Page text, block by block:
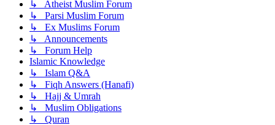
↳ Atheist Muslim Forum
↳ Parsi Muslim Forum
↳ Ex Muslims Forum
↳ Announcements
↳ Forum Help
Islamic Knowledge
↳ Islam Q&A
↳ Fiqh Answers (Hanafi)
↳ Hajj & Umrah
↳ Muslim Obligations
↳ Quran